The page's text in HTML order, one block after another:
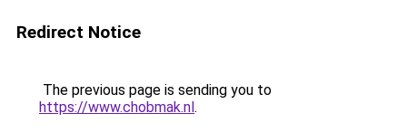
Redirect Notice
The previous page is sending you to
https://www.chobmak.nl.